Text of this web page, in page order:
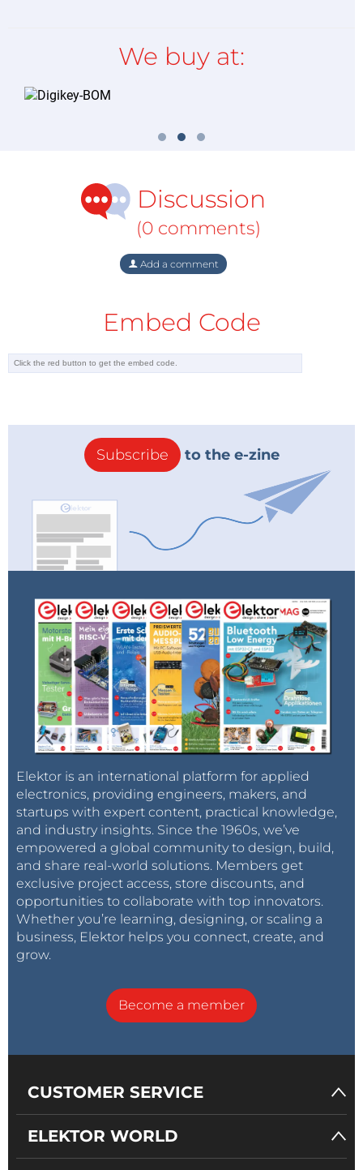
We buy at:
Discussion
(0 comments)
Add a comment
Embed Code
Subscribe to the e-zine
Elektor is an international platform for applied
electronics, providing engineers, makers, and
startups with expert content, practical knowledge,
and industry insights. Since the 1960s, we’ve
empowered a global community to design, build,
and share real-world solutions. Members get
exclusive project access, store discounts, and
opportunities to collaborate with top innovators.
Whether you’re learning, designing, or scaling a
business, Elektor helps you connect, create, and
grow.
Become a member
CUSTOMER SERVICE
ELEKTOR WORLD